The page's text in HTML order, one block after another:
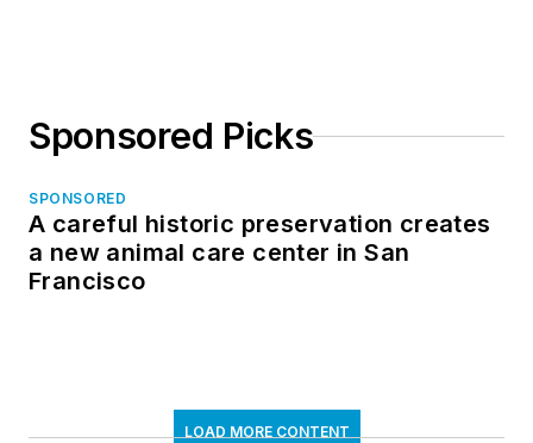
Sponsored Picks
SPONSORED
A careful historic preservation creates
a new animal care center in San
Francisco
LOAD MORE CONTENT